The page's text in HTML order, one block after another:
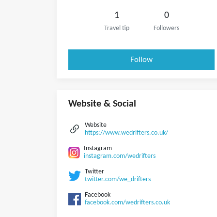
1
Travel tip
0
Followers
Follow
Website & Social
Website
https://www.wedrifters.co.uk/
Instagram
instagram.com/wedrifters
Twitter
twitter.com/we_drifters
Facebook
facebook.com/wedrifters.co.uk